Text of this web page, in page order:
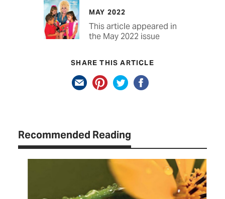
MAY 2022
This article appeared in
the May 2022 issue
SHARE THIS ARTICLE
Recommended Reading